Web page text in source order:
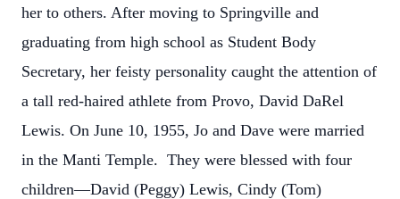
her to others. After moving to Springville and
graduating from high school as Student Body
Secretary, her feisty personality caught the attention of
a tall red-haired athlete from Provo, David DaRel
Lewis. On June 10, 1955, Jo and Dave were married
in the Manti Temple. They were blessed with four
children—David (Peggy) Lewis, Cindy (Tom)